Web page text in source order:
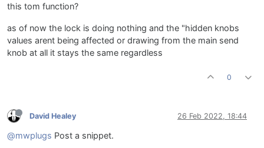
{
	{
		knbWet.
setValue(value);
		knbWet.
changed ();
this tom function?
as of now the lock is doing nothing and the "hidden knobs
values arent being affected or drawing from the main send
knob at all it stays the same regardless
0
David Healey 26 Feb 2022, 18:44
@mwplugs Post a snippet.